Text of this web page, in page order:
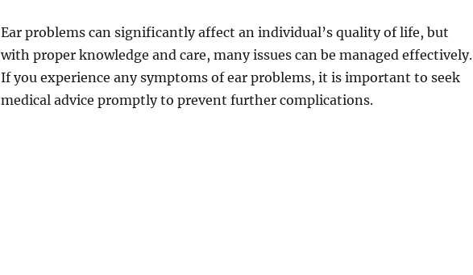
Ear problems can significantly affect an individual’s quality of life, but
with proper knowledge and care, many issues can be managed effectively.
If you experience any symptoms of ear problems, it is important to seek
medical advice promptly to prevent further complications.